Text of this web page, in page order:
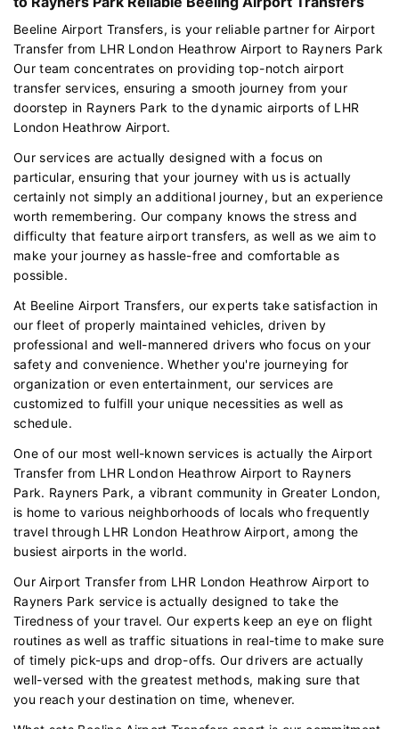
Beeline Airport Transfers, is your reliable partner for Airport
Transfer from LHR London Heathrow Airport to Rayners Park
Our team concentrates on providing top-notch airport
transfer services, ensuring a smooth journey from your
doorstep in Rayners Park to the dynamic airports of LHR
London Heathrow Airport.
Our services are actually designed with a focus on
particular, ensuring that your journey with us is actually
certainly not simply an additional journey, but an experience
worth remembering. Our company knows the stress and
difficulty that feature airport transfers, as well as we aim to
make your journey as hassle-free and comfortable as
possible.
At Beeline Airport Transfers, our experts take satisfaction in
our fleet of properly maintained vehicles, driven by
professional and well-mannered drivers who focus on your
safety and convenience. Whether you're journeying for
organization or even entertainment, our services are
customized to fulfill your unique necessities as well as
schedule.
One of our most well-known services is actually the Airport
Transfer from LHR London Heathrow Airport to Rayners
Park. Rayners Park, a vibrant community in Greater London,
is home to various neighborhoods of locals who frequently
travel through LHR London Heathrow Airport, among the
busiest airports in the world.
Our Airport Transfer from LHR London Heathrow Airport to
Rayners Park service is actually designed to take the
Tiredness of your travel. Our experts keep an eye on flight
routines as well as traffic situations in real-time to make sure
of timely pick-ups and drop-offs. Our drivers are actually
well-versed with the greatest methods, making sure that
you reach your destination on time, whenever.